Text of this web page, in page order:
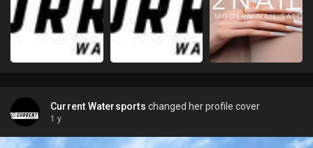
Current Watersports changed her profile cover
1 y